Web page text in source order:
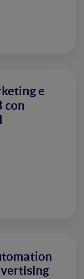
e
con